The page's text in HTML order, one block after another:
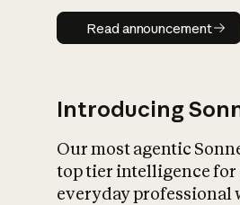
Read
Read announcement
Introducing
Our most agentic
top tier intelligence for
everyday professional